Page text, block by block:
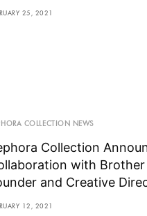
25, 2021
COLLECTION NEWS
Collection
with Brother
and Creative
12, 2021